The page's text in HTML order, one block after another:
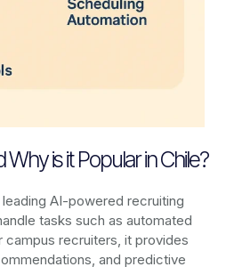
Why is it Popular in Chile?
AI-powered recruiting
tasks such as automated
campus recruiters, it provides
and predictive